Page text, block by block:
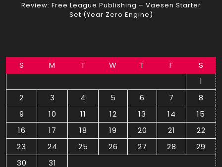
Review: Free League Publishing – Vaesen Starter
Set (Year Zero Engine)
S M T W T F
S
1
2
3 4 5 6 7
8
9
10 11 12 13 14
15
16
17 18 19 20 21
22
23
24 25 26 27 28
29
30
31